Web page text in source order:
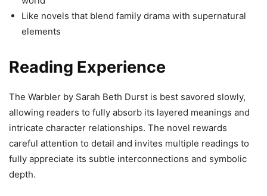
Like novels that blend family drama with supernatural
elements
Reading Experience
The Warbler by Sarah Beth Durst is best savored slowly,
allowing readers to fully absorb its layered meanings and
intricate character relationships. The novel rewards
careful attention to detail and invites multiple readings to
fully appreciate its subtle interconnections and symbolic
depth.